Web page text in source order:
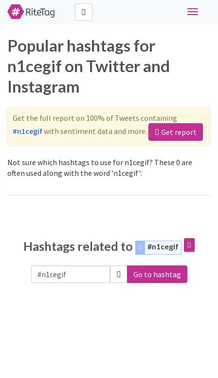
Toggle
Popular hashtags for
n1cegif on Twitter and
Instagram
Get the full report on 100% of Tweets containing
#n1cegifwith sentiment data and more. Get report
Not sure which hashtags to use for n1cegif? These 0 are
often used along with the word 'n1cegif':
Hashtags related to #n1cegif
Go to hashtag